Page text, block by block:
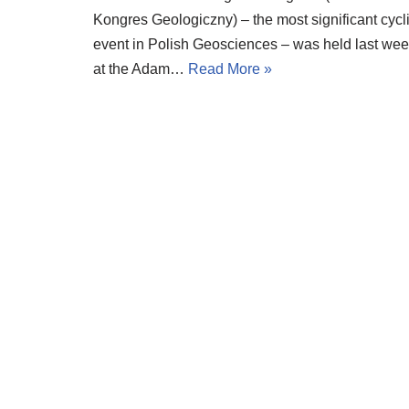
Kongres Geologiczny) – the most significant
event in Polish Geosciences – was held last
at the Adam… Read More »